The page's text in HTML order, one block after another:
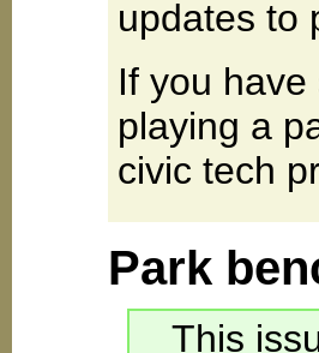
updates to
If you
playing a
civic tech
Park
This